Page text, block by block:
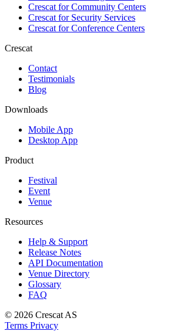
Crescat forCommunity Centers
Crescat forSecurity Services
Crescat forConference Centers
Crescat
Contact
Testimonials
Blog
Downloads
Mobile App
Desktop App
Product
Festival
Event
Venue
Resources
Help & Support
Release Notes
API Documentation
Venue Directory
Glossary
FAQ
© 2026 Crescat AS
Terms Privacy